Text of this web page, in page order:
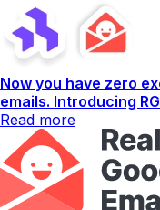
Now you have zero
emails. Introducing
Read more